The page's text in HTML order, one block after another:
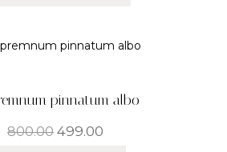
pinnatum albo
800.00 499.00